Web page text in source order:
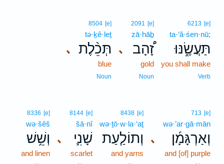
6213 [e]
ta·‘ă·śen·nū;
תַּעֲשֶׂ֑נּוּ
you shall make
Verb
､
2091 [e]
zā·hāḇ
זָ֠הָב
gold
Noun
､
8504 [e]
tə·ḵê·leṯ
תְּכֵ֨לֶת
blue
Noun
､
713 [e]
wə·’ar·gā·mān
וְאַרְגָּמָ֜ן
and [of] purple
8438 [e]
wə·ṯō·w·la·‘aṯ
וְתוֹלַ֧עַת
and yarns
､
8144 [e]
šā·nî
שָׁנִ֛י
scarlet
8336 [e]
wə·šêš
וְשֵׁ֥שׁ
and linen